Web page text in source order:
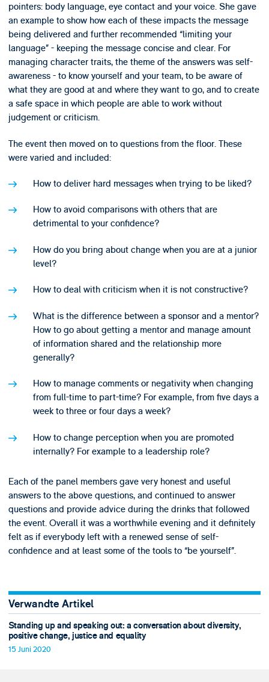
pointers: body language, eye contact and your voice. She gave
an example to show how each of these impacts the message
being delivered and further recommended “limiting your
language” - keeping the message concise and clear. For
managing character traits, the theme of the answers was self-
awareness - to know yourself and your team, to be aware of
what they are good at and where they want to go, and to create
a safe space in which people are able to work without
judgement or criticism.
The event then moved on to questions from the floor. These
were varied and included:
How to deliver hard messages when trying to be liked?
How to avoid comparisons with others that are
detrimental to your confidence?
How do you bring about change when you are at a junior
level?
How to deal with criticism when it is not constructive?
What is the difference between a sponsor and a mentor?
How to go about getting a mentor and manage amount
of information shared and the relationship more
generally?
How to manage comments or negativity when changing
from full-time to part-time? For example, from five days a
week to three or four days a week?
How to change perception when you are promoted
internally? For example to a leadership role?
Each of the panel members gave very honest and useful
answers to the above questions, and continued to answer
questions and provide advice during the drinks that followed
the event. Overall it was a worthwhile evening and it definitely
felt as if everybody left with a renewed sense of self-
confidence and at least some of the tools to “be yourself”.
Verwandte Artikel
Standing up and speaking out: a conversation about diversity,
positive change, justice and equality
15 Juni 2020